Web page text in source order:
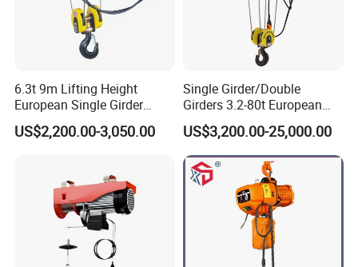
6.3t 9m Lifting Height
European Single Girder
Electric Wire Rope Cable
Hoist
US$2,200.00-3,050.00
Single Girder/Double
Girders 3.2-80t European
Stype Electric Lifting
Equipment Wire Rope Hoist
US$3,200.00-25,000.00